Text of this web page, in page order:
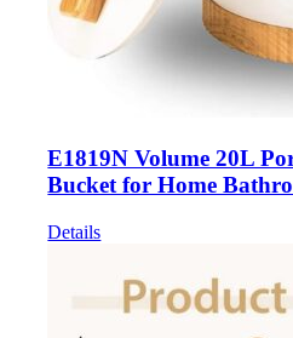
E1819N Volume 20L
Bucket for Home
Details